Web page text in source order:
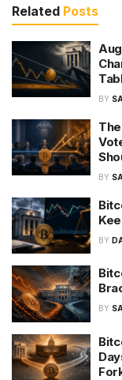
Related Posts
BY
BY
BY
BY